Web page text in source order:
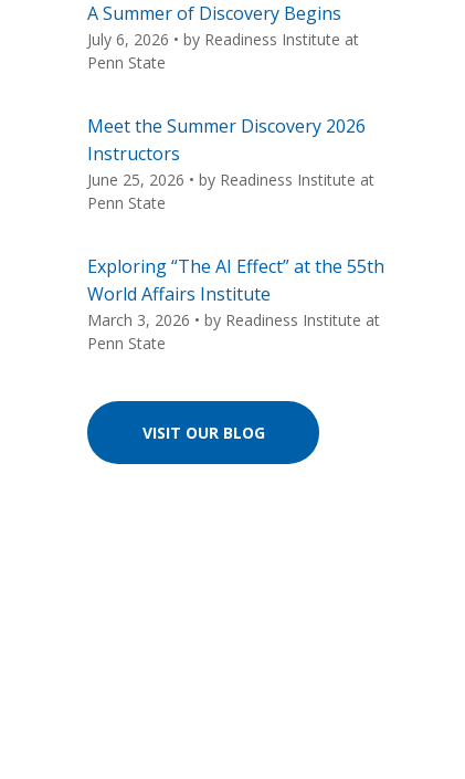
A Summer of Discovery Begins
July 6, 2026 • by Readiness Institute at
Penn State
Meet the Summer Discovery 2026
Instructors
June 25, 2026 • by Readiness Institute at
Penn State
Exploring “The AI Effect” at the 55th
World Affairs Institute
March 3, 2026 • by Readiness Institute at
Penn State
VISIT OUR BLOG